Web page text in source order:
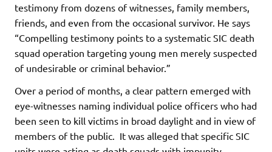
testimony from dozens of witnesses, family members,
friends, and even from the occasional survivor. He says
“Compelling testimony points to a systematic SIC death
squad operation targeting young men merely suspected
of undesirable or criminal behavior.”
Over a period of months, a clear pattern emerged with
eye-witnesses naming individual police officers who had
been seen to kill victims in broad daylight and in view of
members of the public. It was alleged that specific SIC